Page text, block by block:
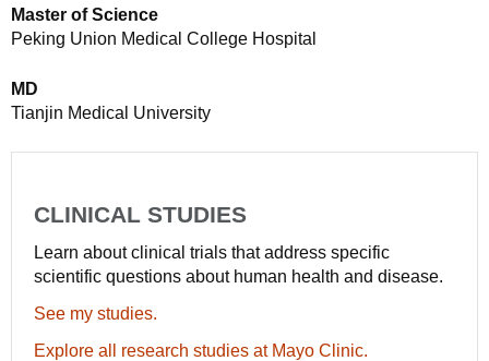
Master of Science
Peking Union Medical College Hospital
MD
Tianjin Medical University
CLINICAL STUDIES
Learn about clinical trials that address specific
scientific questions about human health and disease.
See my studies.
Explore all research studies at Mayo Clinic.